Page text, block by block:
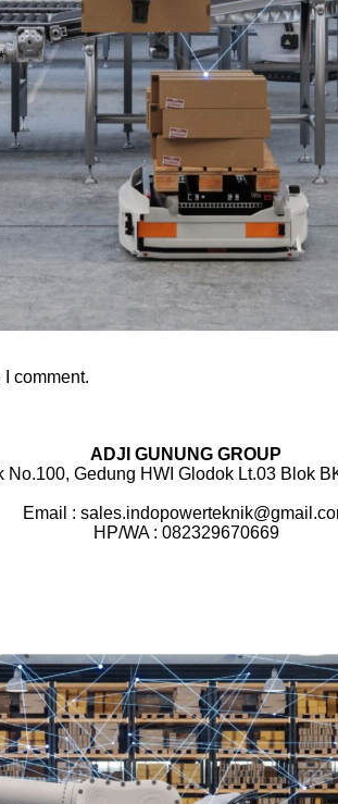
comment.
ADJI GUNUNG GROUP
No.100, Gedung HWI Glodok Lt.03 Blok
Email :
HP/WA : 082329670669